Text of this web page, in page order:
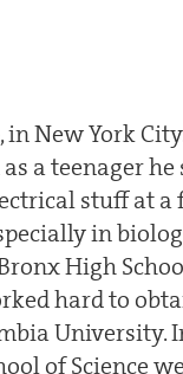
New York
a teenager
stuff at a
in
High
hard to
University.
of Science